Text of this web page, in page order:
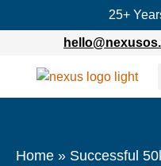
25+
Home » Successful